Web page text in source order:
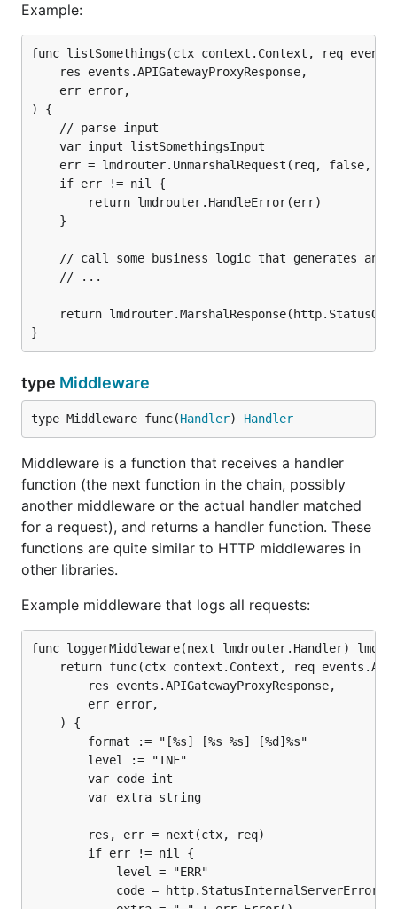
Example:
func listSomethings(ctx context.Context, req
    res events.APIGatewayProxyResponse,
    err error,
) {
    // parse input
    var input listSomethingsInput
err = lmdrouter.UnmarshalRequest(req, false,
    if err != nil {
        return lmdrouter.HandleError(err)
    }
// call some business logic that generates an
    // ...
return lmdrouter.MarshalResponse(http.StatusOK,
type Middleware
type Middleware func(Handler) Handler
Middleware is a function that receives a handler
function (the next function in the chain, possibly
another middleware or the actual handler matched
for a request), and returns a handler function. These
functions are quite similar to HTTP middlewares in
other libraries.
Example middleware that logs all requests:
func loggerMiddleware(next lmdrouter.Handler)
return func(ctx context.Context, req
        res events.APIGatewayProxyResponse,
        err error,
    ) {
        format := "[%s] [%s %s] [%d]%s"
        level := "INF"
        var code int
        var extra string
        res, err = next(ctx, req)
        if err != nil {
            level = "ERR"
            code = http.StatusInternalServerError